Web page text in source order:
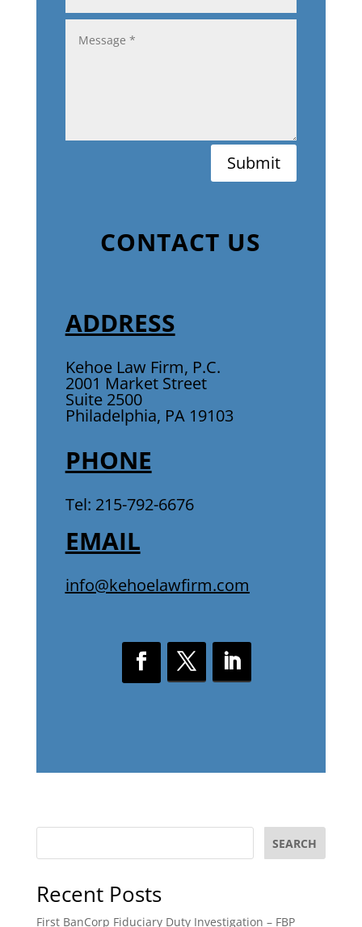
Submit
CONTACT US
ADDRESS
Kehoe Law Firm, P.C.
2001 Market Street
Suite 2500
Philadelphia, PA 19103
PHONE
Tel: 215-792-6676
EMAIL
info@kehoelawfirm.com
SEARCH
Recent Posts
First BanCorp Fiduciary Duty Investigation – FBP